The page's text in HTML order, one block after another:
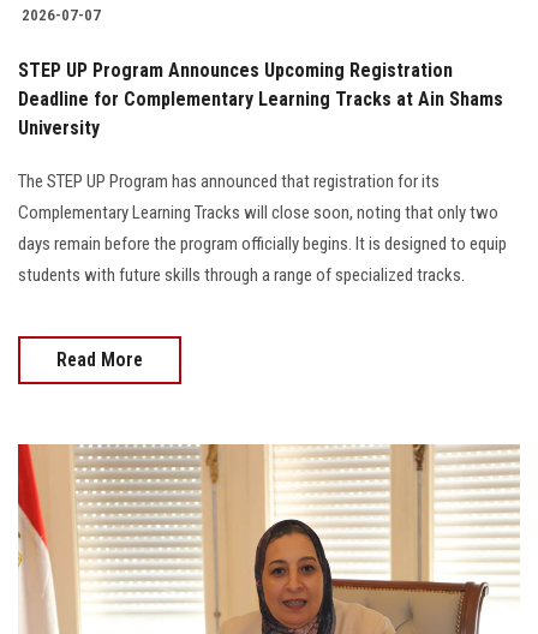
2026-07-07
STEP UP Program Announces Upcoming Registration
Deadline for Complementary Learning Tracks at Ain Shams
University
The STEP UP Program has announced that registration for its
Complementary Learning Tracks will close soon, noting that only two
days remain before the program officially begins. It is designed to equip
students with future skills through a range of specialized tracks.
Read More